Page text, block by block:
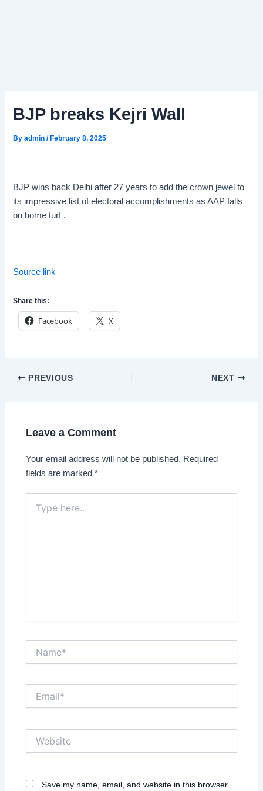
BJP breaks Kejri Wall
Byadmin/February 8, 2025
BJP wins back Delhi after 27 years to add the crown jewel to
its impressive list of electoral accomplishments as AAP falls
on home turf .
Source link
Share this:
Facebook X
Post
PREVIOUS NEXT
Leave a Comment
Your email address will not be published. Required
fields are marked*
here..
Save my name, email, and website in this browser